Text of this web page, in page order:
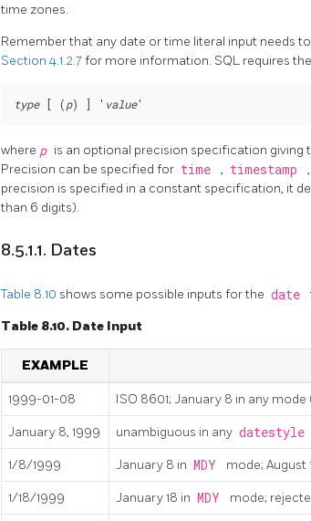
time zones.
Remember that any date or time literal input needs
Section 4.1.2.7for more information. SQL requires
type [ (p) ] ' value
where p is an optional precision specification
Precision can be specified for time , timestamp
precision is specified in a constant specification, it
than 6 digits).
8.5.1.1. Dates
Table 8.10 shows some possible inputs for the date
Table 8.10. Date Input
EXAMPLE
1999-01-08 ISO 8601; January 8 in any
January 8, 1999 unambiguous in any datestyle
1/8/1999 January 8 in MDY mode; August
1/18/1999 January 18 in MDY mode;